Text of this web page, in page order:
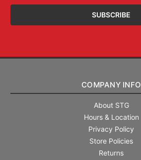
COMPANY INFO
About STG
Hours & Location
Privacy Policy
Store Policies
Returns